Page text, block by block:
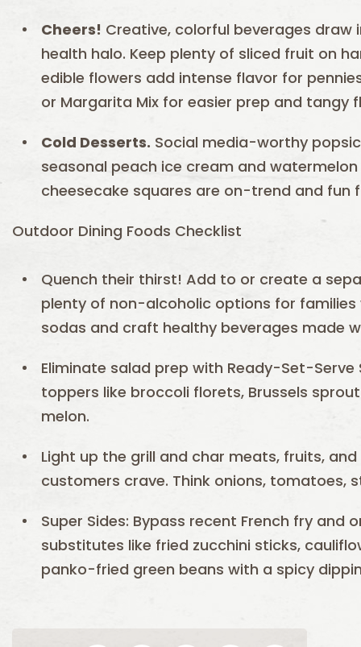
Cheers! Creative, colorful beverages
health halo. Keep plenty of sliced fruit on
edible flowers add intense flavor for
or Margarita Mix for easier prep and tangy
Cold Desserts. Social media-worthy
seasonal peach ice cream and
cheesecake squares are on-trend and fun
Outdoor Dining Foods Checklist
Quench their thirst! Add to or create a
plenty of non-alcoholic options for
sodas and craft healthy beverages made
Eliminate salad prep with Ready-Set-
toppers like broccoli florets, Brussels
melon.
Light up the grill and char meats, fruits,
customers crave. Think onions, tomatoes,
Super Sides: Bypass recent French fry
substitutes like fried zucchini sticks,
panko-fried green beans with a spicy